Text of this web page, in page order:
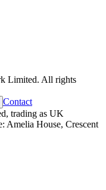
Limited. All rights
Contact
trading as UK
Amelia House, Crescent